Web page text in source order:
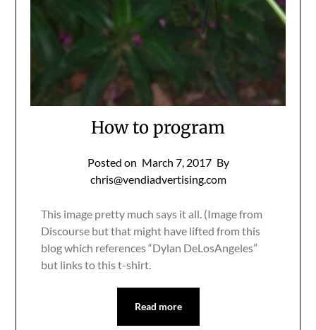
How to program
Posted on March 7, 2017 By
chris@vendiadvertising.com
This image pretty much says it all. (Image from
Discourse but that might have lifted from this
blog which references “Dylan DeLosAngeles”
but links to this t-shirt.
Read more